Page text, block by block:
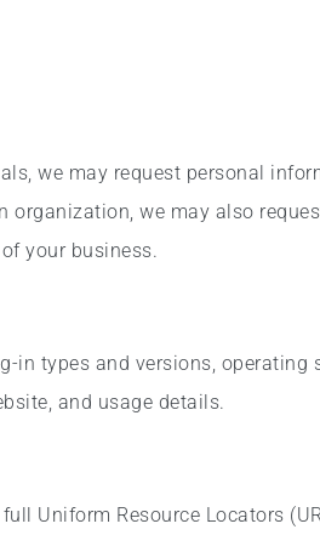
we may request personal
organization, we may also
your business.
in types and versions, operating
and usage details.
Uniform Resource Locators